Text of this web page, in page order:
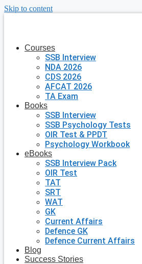
Skip to content
Courses
SSB Interview
NDA 2026
CDS 2026
AFCAT 2026
TA Exam
Books
SSB Interview
SSB Psychology Tests
OIR Test & PPDT
Psychology Workbook
eBooks
SSB Interview Pack
OIR Test
TAT
SRT
WAT
GK
Current Affairs
Defence GK
Defence Current Affairs
Blog
Success Stories